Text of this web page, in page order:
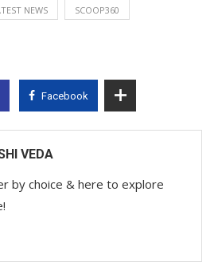
NEWS SCOOP360
Facebook
VEDA
by choice & here to explore